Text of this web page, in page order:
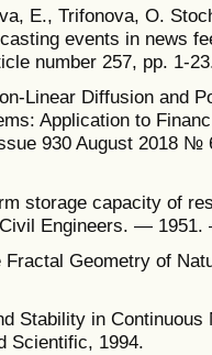
E., Trifonova, O.
events in news
number 257, pp. 1-
Linear Diffusion and
Application to
930 August 2018 №
storage capacity of
Engineers. —
Fractal Geometry of
Stability in
Scientific, 1994.